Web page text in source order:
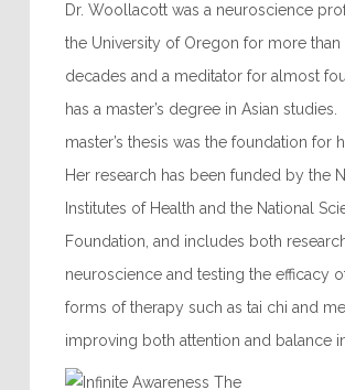
Dr. Woollacott was a neuroscience
the University of Oregon for more than
decades and a meditator for almost
has a master’s degree in Asian
master’s thesis was the foundation for
Her research has been funded by the
Institutes of Health and the National
Foundation, and includes both
neuroscience and testing the efficacy
forms of therapy such as tai chi and
improving both attention and balance